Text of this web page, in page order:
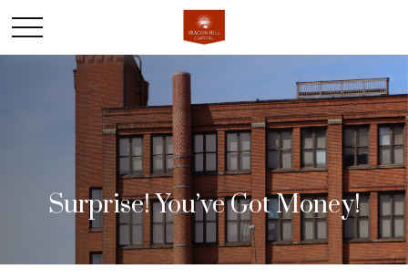
Surprise! You’ve Got Money!